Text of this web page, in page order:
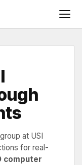
at USI
for real-
computer